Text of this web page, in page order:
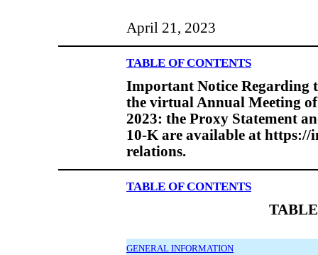
April 21, 2023
TABLE OF CONTENTS
Important Notice Regarding
the virtual Annual Meeting
2023: the Proxy Statement
10-K are available at https://
relations.
TABLE OF CONTENTS
GENERAL INFORMATION